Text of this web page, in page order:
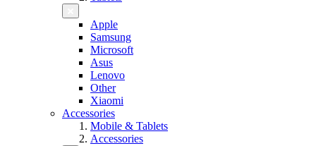
Apple
Samsung
Microsoft
Asus
Lenovo
Other
Xiaomi
Accessories
Mobile & Tablets
Accessories